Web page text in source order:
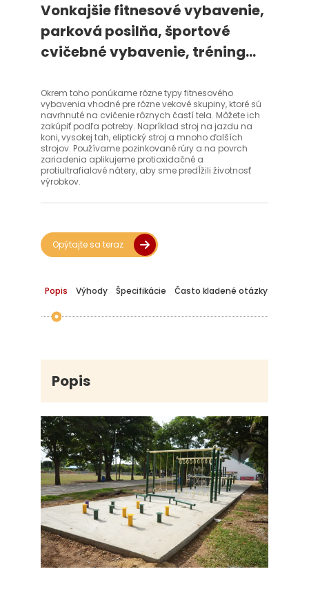
Vonkajšie fitnesové vybavenie,
parková posilňa, športové
cvičebné vybavenie, tréning
vybavenie
Okrem toho ponúkame rôzne typy fitnesového
vybavenia vhodné pre rôzne vekové skupiny, ktoré sú
navrhnuté na cvičenie rôznych častí tela. Môžete ich
zakúpiť podľa potreby. Napríklad stroj na jazdu na
koni, vysokej tah, eliptický stroj a mnoho ďalších
strojov. Používame pozinkované rúry a na povrch
zariadenia aplikujeme protioxidačné a
protiultrafialové nátery, aby sme predĺžili životnosť
výrobkov.
Opýtajte sa teraz
Popis Výhody Špecifikácie Často kladené otázky
Popis